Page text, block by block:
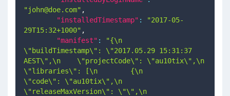
" john@doe.com" ,
"installedTimestamp" :
"2017-05-
29T15:32+1000" ,
"manifest" :
"{\n
\"buildTimestamp\": \"2017.05.29 15:31:37
AEST\",\n    \"projectCode\": \"au10tix\",\n
\"libraries\": [\n        {\n
\"code\": \"au10tix\",\n
\"releaseMaxVersion\": \"\",\n